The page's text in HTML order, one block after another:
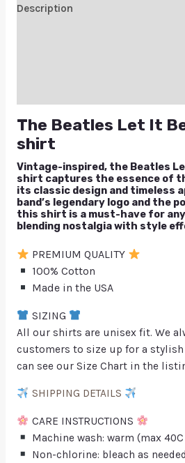
Description
The Beatles Let It
shirt
Vintage-inspired, the Beatles
shirt captures the essence of
its classic design and timeless
band’s legendary logo and the
this shirt is a must-have for
blending nostalgia with style
PREMIUM QUALITY
100% Cotton
Made in the USA
SIZING
All our shirts are unisex fit. We
customers to size up for a stylish
can see our Size Chart in the
SHIPPING DETAILS
CARE INSTRUCTIONS
Machine wash: warm (max 40C
Non-chlorine: bleach as needed